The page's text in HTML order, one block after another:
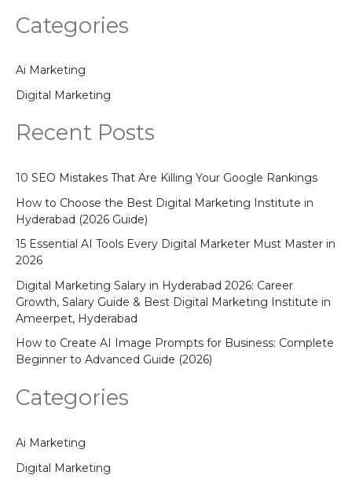
Categories
Ai Marketing
Digital Marketing
Recent Posts
10 SEO Mistakes That Are Killing Your Google Rankings
How to Choose the Best Digital Marketing Institute in
Hyderabad (2026 Guide)
15 Essential AI Tools Every Digital Marketer Must Master in
2026
Digital Marketing Salary in Hyderabad 2026: Career
Growth, Salary Guide & Best Digital Marketing Institute in
Ameerpet, Hyderabad
How to Create AI Image Prompts for Business: Complete
Beginner to Advanced Guide (2026)
Categories
Ai Marketing
Digital Marketing